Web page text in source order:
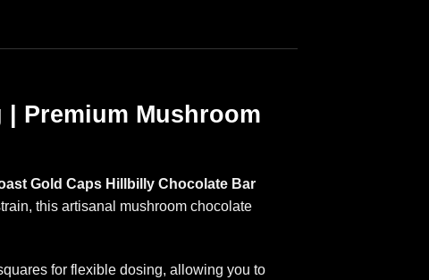
Premium Mushroom
Gold Caps Hillbilly Chocolate Bar
this artisanal mushroom chocolate
for flexible dosing, allowing you to